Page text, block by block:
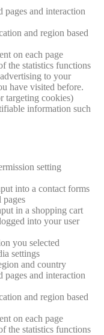
and interaction
and region based
on each page
the statistics functions
to your
have visited before.
targeting cookies)
information such
setting
into a contact forms
pages
in a shopping cart
into your user
you selected
settings
and country
and interaction
and region based
on each page
the statistics functions